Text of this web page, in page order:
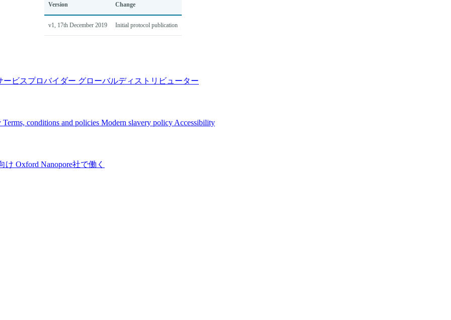
Version Change
v1, 17th December 2019 Initial protocol publication
ービスプロバイダー グローバルディストリビューター
Terms, conditions and policies Modern slavery policy Accessibility
け Oxford Nanopore社で働く